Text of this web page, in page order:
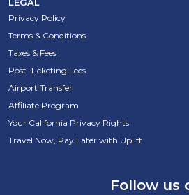
LEGAL
Privacy Policy
Terms & Conditions
Taxes & Fees
Post-Ticketing Fees
Airport Transfer
Affiliate Program
Your California Privacy Rights
Travel Now, Pay Later with Uplift
Follow us